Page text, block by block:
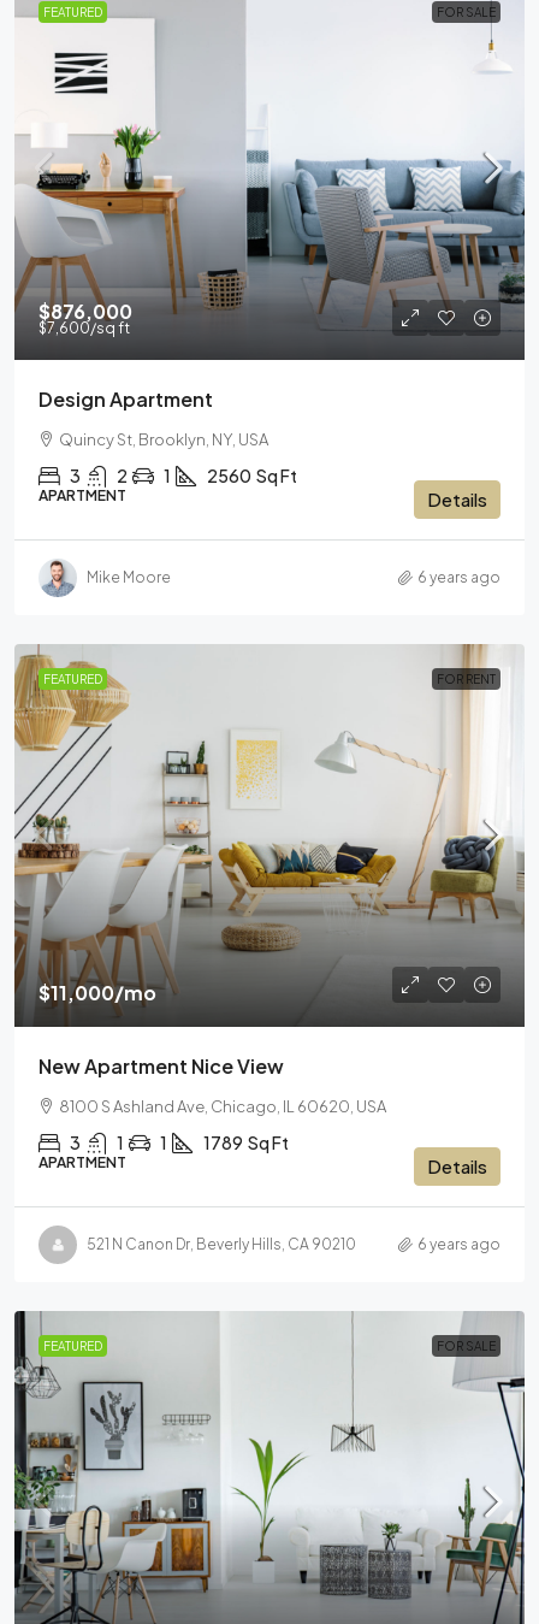
FEATURED FOR SALE
$876,000
$7,600/sq ft
Design Apartment
Quincy St, Brooklyn, NY, USA
3 2 1 2560 Sq Ft
APARTMENT Details
Mike Moore 6 years ago
FEATURED FOR RENT
$11,000/mo
New Apartment Nice View
8100 S Ashland Ave, Chicago, IL 60620, USA
3 1 1 1789 Sq Ft
APARTMENT Details
521 N Canon Dr, Beverly Hills, CA 90210 6 years ago
FEATURED FOR SALE